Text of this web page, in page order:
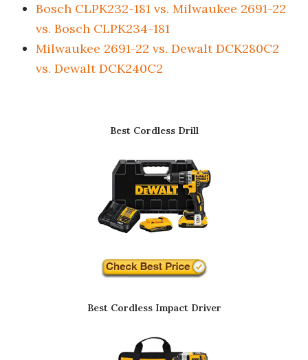
Bosch CLPK232-181 vs. Milwaukee 2691-22
vs. Bosch CLPK234-181
Milwaukee 2691-22 vs. Dewalt DCK280C2
vs. Dewalt DCK240C2
Best Cordless Drill
Best Cordless Impact Driver